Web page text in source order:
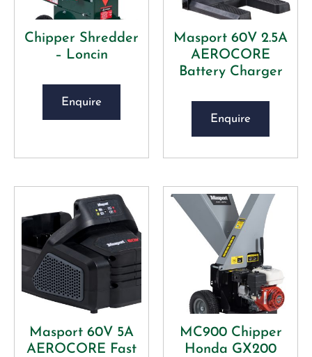
Chipper Shredder
– Loncin
Enquire
Masport 60V 2.5A
AEROCORE
Battery Charger
Enquire
Masport 60V 5A
AEROCORE Fast
MC900 Chipper
Honda GX200